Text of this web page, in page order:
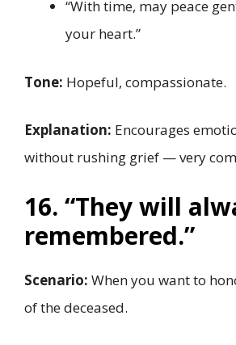
“With time, may peace
your heart.”
Tone: Hopeful, compassionate.
Explanation: Encourages
without rushing grief — very
16. “They will
remembered.”
Scenario: When you want to
of the deceased.